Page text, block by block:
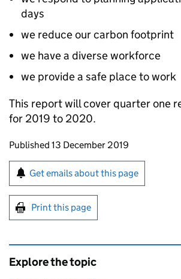
days
we reduce our carbon footprint
we have a diverse workforce
we provide a safe place to work
This report will cover quarter one
for 2019 to 2020.
Updates to this page
Published 13 December 2019
Sign up for emails or print
Get emails about this page
Print this page
Explore the topic